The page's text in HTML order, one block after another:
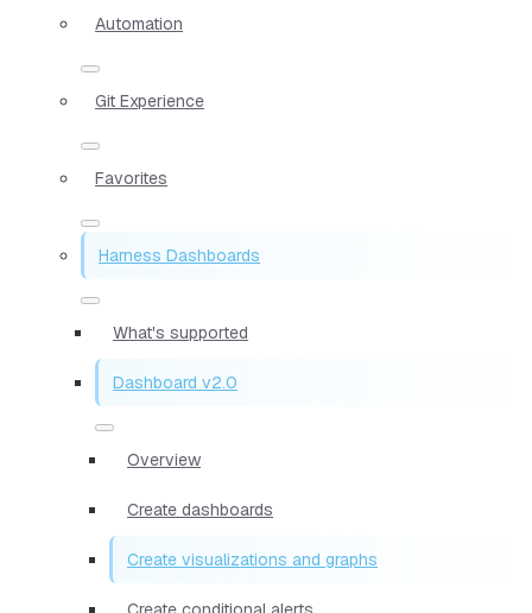
Automation
Git Experience
Favorites
Harness Dashboards
What's supported
Dashboard v2.0
Overview
Create dashboards
Create visualizations and graphs